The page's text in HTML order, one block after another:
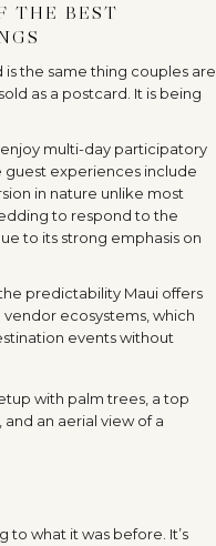
THE BEST
the same thing couples are
as a postcard. It is being
multi-day participatory
guest experiences include
in nature unlike most
to respond to the
to its strong emphasis on
predictability Maui offers
ecosystems, which
events without
to what it was before. It’s